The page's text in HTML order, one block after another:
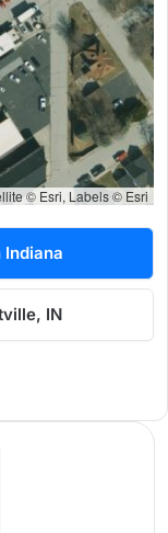
© Esri, Labels © Esri
IN